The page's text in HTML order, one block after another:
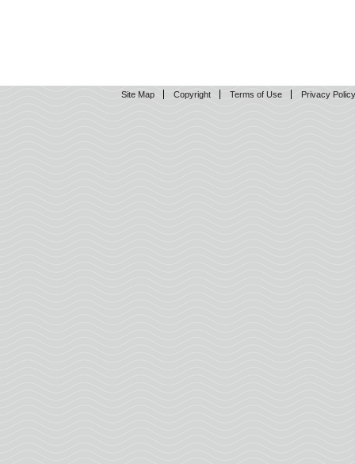
Site Map Copyright Terms of Use Privacy Policy